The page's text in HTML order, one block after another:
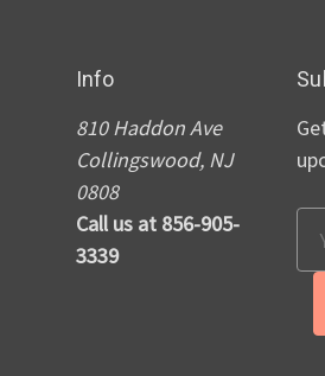
Info
810 Haddon Ave
Collingswood, NJ
0808
Call us at 856-905-
3339